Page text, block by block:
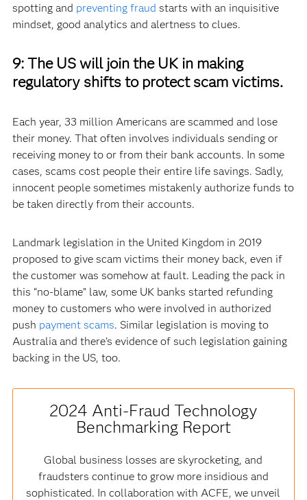
spotting and preventing fraud starts with an inquisitive
mindset, good analytics and alertness to clues.
9: The US will join the UK in making
regulatory shifts to protect scam victims.
Each year, 33 million Americans are scammed and lose
their money. That often involves individuals sending or
receiving money to or from their bank accounts. In some
cases, scams cost people their entire life savings. Sadly,
innocent people sometimes mistakenly authorize funds to
be taken directly from their accounts.
Landmark legislation in the United Kingdom in 2019
proposed to give scam victims their money back, even if
the customer was somehow at fault. Leading the pack in
this “no-blame” law, some UK banks started refunding
money to customers who were involved in authorized
push payment scams. Similar legislation is moving to
Australia and there’s evidence of such legislation gaining
backing in the US, too.
2024 Anti-Fraud Technology
Benchmarking Report
Global business losses are skyrocketing, and
fraudsters continue to grow more insidious and
sophisticated. In collaboration with ACFE, we unveil